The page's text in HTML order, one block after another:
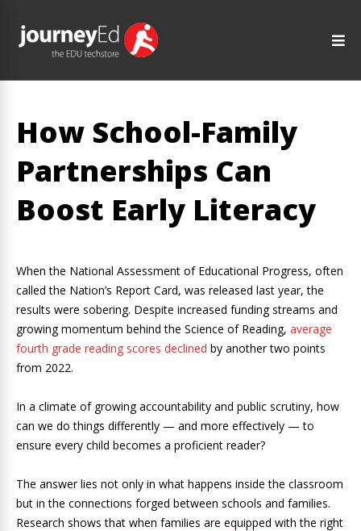
How School-Family
Partnerships Can
Boost Early Literacy
When the National Assessment of Educational Progress, often
called the Nation’s Report Card, was released last year, the
results were sobering. Despite increased funding streams and
growing momentum behind the Science of Reading, average
fourth grade reading scores declined by another two points
from 2022.
In a climate of growing accountability and public scrutiny, how
can we do things differently — and more effectively — to
ensure every child becomes a proficient reader?
The answer lies not only in what happens inside the classroom
but in the connections forged between schools and families.
Research shows that when families are equipped with the right